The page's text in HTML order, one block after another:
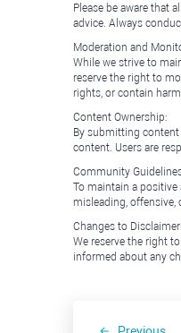
Please be aware that
advice. Always
Moderation and
While we strive to
reserve the right to
rights, or contain
Content Ownership:
By submitting content
content. Users are
Community
To maintain a
misleading, offensive,
Changes to Disclaimer:
We reserve the right
informed about any